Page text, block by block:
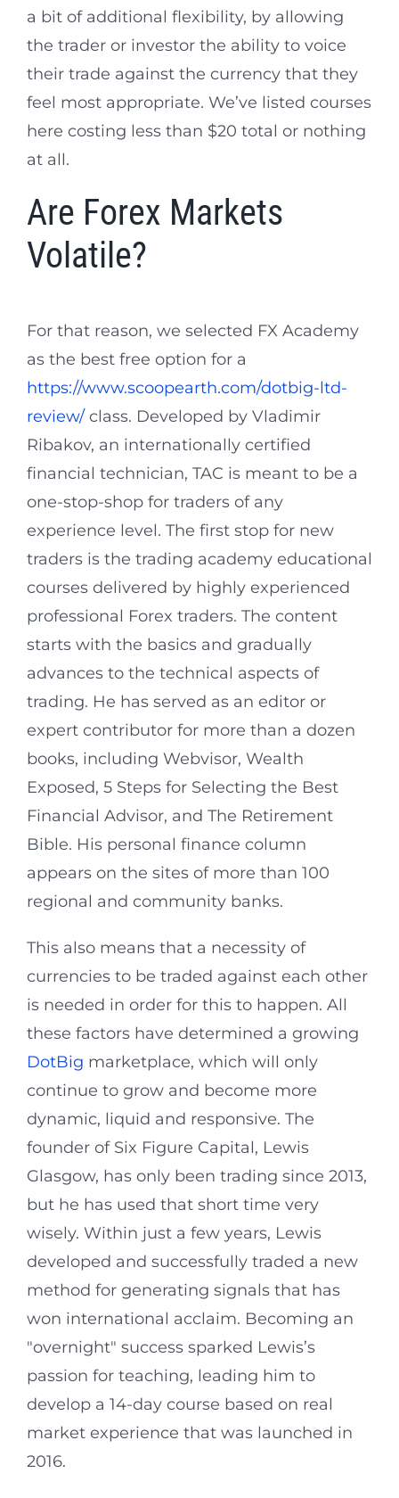
a bit of additional flexibility, by allowing
the trader or investor the ability to voice
their trade against the currency that they
feel most appropriate. We’ve listed courses
here costing less than $20 total or nothing
at all.
Are Forex Markets
Volatile?
For that reason, we selected FX Academy
as the best free option for a
https://www.scoopearth.com/dotbig-ltd-
review/ class. Developed by Vladimir
Ribakov, an internationally certified
financial technician, TAC is meant to be a
one-stop-shop for traders of any
experience level. The first stop for new
traders is the trading academy educational
courses delivered by highly experienced
professional Forex traders. The content
starts with the basics and gradually
advances to the technical aspects of
trading. He has served as an editor or
expert contributor for more than a dozen
books, including Webvisor, Wealth
Exposed, 5 Steps for Selecting the Best
Financial Advisor, and The Retirement
Bible. His personal finance column
appears on the sites of more than 100
regional and community banks.
This also means that a necessity of
currencies to be traded against each other
is needed in order for this to happen. All
these factors have determined a growing
DotBig marketplace, which will only
continue to grow and become more
dynamic, liquid and responsive. The
founder of Six Figure Capital, Lewis
Glasgow, has only been trading since 2013,
but he has used that short time very
wisely. Within just a few years, Lewis
developed and successfully traded a new
method for generating signals that has
won international acclaim. Becoming an
"overnight" success sparked Lewis’s
passion for teaching, leading him to
develop a 14-day course based on real
market experience that was launched in
2016.